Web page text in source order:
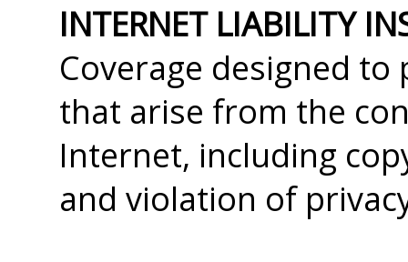
INTERNET LIABILITY
Coverage designed
that arise from the
Internet, including
and violation of